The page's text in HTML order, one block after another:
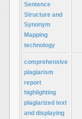
Sentence
Structure and
Synonym
Mapping
technology
comprehensive
plagiarism
report
highlighting
plagiarized text
and displaying